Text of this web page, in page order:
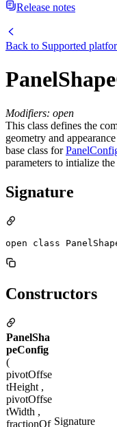
Release notes
Back to Supported
Modifiers: open
This class defines the
geometry and
base class for
parameters to intialize
Signature
open class
Constructors
PanelSha
peConfig
(
pivotOffse
tHeight ,
pivotOffse
tWidth ,
fractionOf Signature